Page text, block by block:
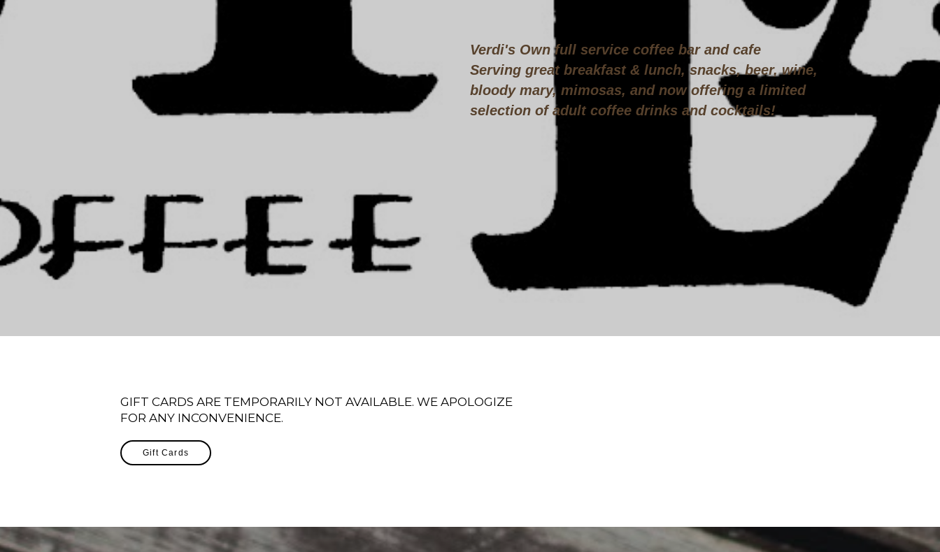
Verdi's Own full service coffee bar and cafe
Serving great breakfast & lunch, snacks, beer, wine,
bloody mary, mimosas, and now offering a limited
selection of adult coffee drinks and cocktails!
GIFT CARDS ARE TEMPORARILY NOT AVAILABLE. WE APOLOGIZE
FOR ANY INCONVENIENCE.
Gift Cards